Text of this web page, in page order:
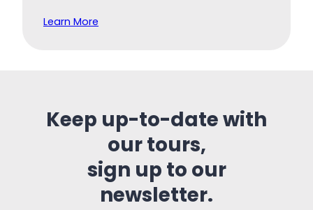
Learn More
Keep up-to-date with
our tours,
sign up to our
newsletter.